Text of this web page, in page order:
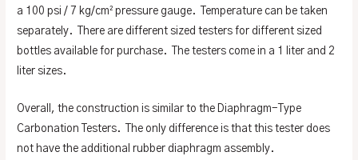
a 100 psi / 7 kg/cm² pressure gauge. Temperature can be taken
separately. There are different sized testers for different sized
bottles available for purchase. The testers come in a 1 liter and 2
liter sizes.
Overall, the construction is similar to the Diaphragm-Type
Carbonation Testers. The only difference is that this tester does
not have the additional rubber diaphragm assembly.